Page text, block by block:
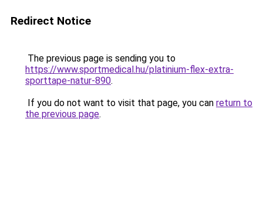
Redirect Notice
The previous page is sending you to
https://www.sportmedical.hu/platinium-flex-extra-
sporttape-natur-890.
If you do not want to visit that page, you can return to
the previous page.